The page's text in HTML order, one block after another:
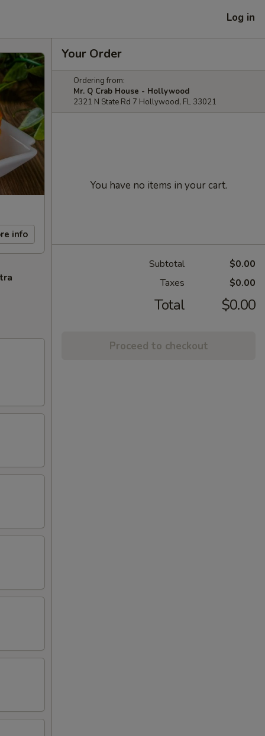
Log in
info
Your Order
Ordering from:
Mr. Q Crab House - Hollywood
2321 N State Rd 7 Hollywood, FL 33021
You have no items in your cart.
Subtotal
$0.00
Taxes
$0.00
Total $0.00
Proceed to checkout